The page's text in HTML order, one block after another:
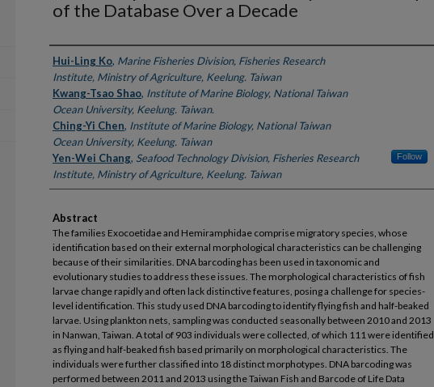
of the Database Over a Decade
Authors
Hui-Ling Ko, Marine Fisheries Division, Fisheries Research
Institute, Ministry of Agriculture, Keelung. Taiwan
Kwang-Tsao Shao, Institute of Marine Biology, National Taiwan
Ocean University, Keelung. Taiwan.
Ching-Yi Chen, Institute of Marine Biology, National Taiwan
Ocean University, Keelung. Taiwan
Yen-Wei Chang, Seafood Technology Division, Fisheries Research
Institute, Ministry of Agriculture, Keelung. Taiwan
Follow
Abstract
The families Exocoetidae and Hemiramphidae comprise migratory species, whose
identification based on their external morphological characteristics can be challenging
because of their similarities. DNA barcoding has been used in taxonomic and
evolutionary studies to address these issues. The morphological characteristics of fish
larvae change rapidly and often lack distinctive features, posing a challenge for species-
level identification. This study used DNA barcoding to identify flying fish and half-beaked
larvae. Using plankton nets, sampling was conducted seasonally between 2010 and 2013
in Nanwan, Taiwan. A total of 903 individuals were collected, of which 111 were identified
as flying and half-beaked fish based primarily on morphological characteristics. The
individuals were further classified into 18 distinct morphotypes. DNA barcoding was
performed between 2011 and 2013 using the Taiwan Fish and Barcode of Life Data